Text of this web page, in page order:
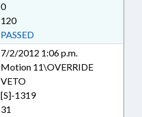
0
120
PASSED
7/2/2012 1:06 p.m.
Motion 11\OVERRIDE
VETO
[S]-1319
31